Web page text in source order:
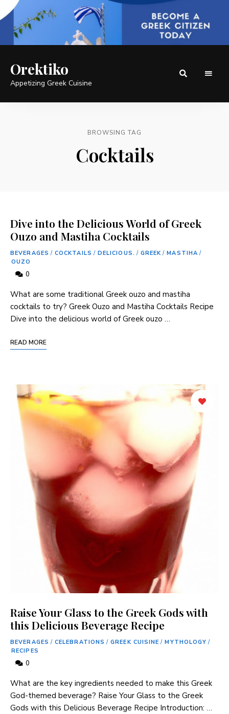
Orektiko
Appetizing Greek Cuisine
BROWSING TAG
Cocktails
Dive into the Delicious World of Greek
Ouzo and Mastiha Cocktails
BEVERAGES / COCKTAILS / DELICIOUS. / GREEK / MASTIHA /
OUZO
0
What are some traditional Greek ouzo and mastiha
cocktails to try? Greek ​Ouzo and Mastiha Cocktails Recipe
Dive into ⁣the delicious world of Greek ouzo …
READ MORE
Raise Your Glass to the Greek Gods with
this Delicious Beverage Recipe
BEVERAGES / CELEBRATIONS / GREEK CUISINE / MYTHOLOGY /
RECIPES
0
What are the key ingredients needed to make this Greek
God-themed beverage? Raise Your Glass to the Greek
Gods with this Delicious Beverage Recipe Introduction: …